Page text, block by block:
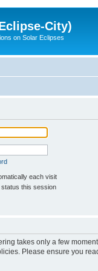
City)
on Solar Eclipses
each visit
status this session
takes only a few
Please ensure you